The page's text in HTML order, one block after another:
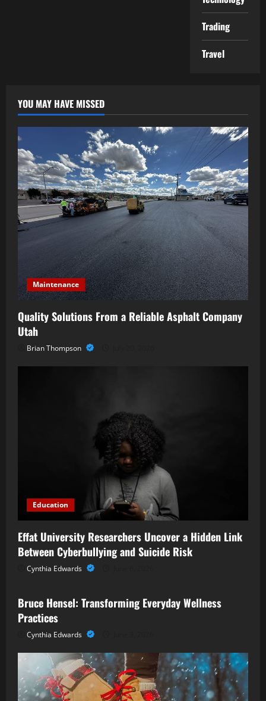
Trading
Travel
YOU MAY HAVE MISSED
Maintenance
Quality Solutions From a Reliable Asphalt Company
Utah
Brian Thompson
Education
Effat University Researchers Uncover a Hidden Link
Between Cyberbullying and Suicide Risk
Cynthia Edwards
Business
Bruce Hensel: Transforming Everyday Wellness
Practices
Cynthia Edwards